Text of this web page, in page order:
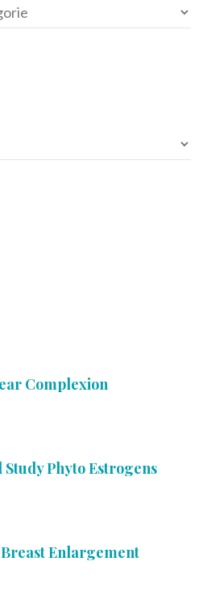
Complexion
Phyto Estrogens
Enlargement